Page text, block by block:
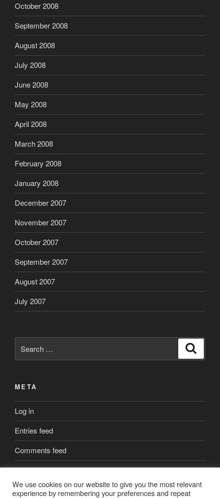
October 2008
September 2008
August 2008
July 2008
June 2008
May 2008
April 2008
March 2008
February 2008
January 2008
December 2007
November 2007
October 2007
September 2007
August 2007
July 2007
for:
META
Log in
Entries feed
Comments feed
WordPress.org
We use cookies on our website to give you the most relevant
experience by remembering your preferences and repeat